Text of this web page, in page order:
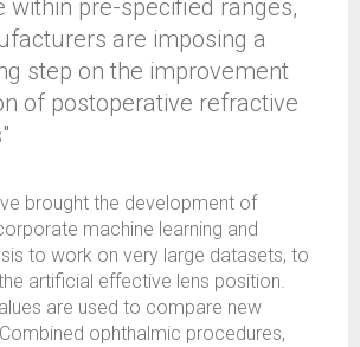
within pre-specified ranges,
are imposing a
step on the improvement
of postoperative refractive
brought the development of
machine learning and
to work on very large datasets, to
artificial effective lens position.
are used to compare new
ophthalmic procedures,